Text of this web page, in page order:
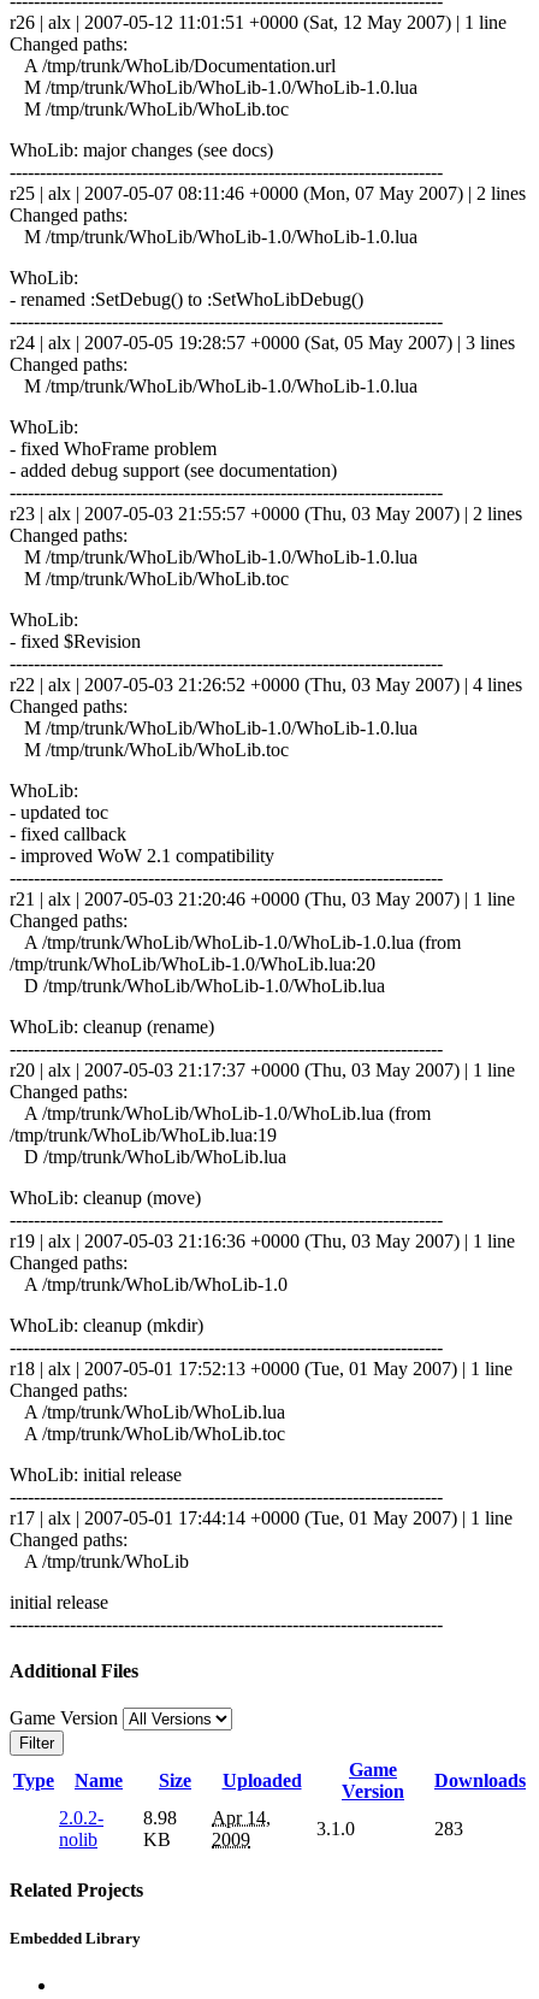
r26 | alx | 2007-05-12 11:01:51 +0000 (Sat, 12 May 2007) | 1 line
Changed paths:
A /tmp/trunk/WhoLib/Documentation.url
M /tmp/trunk/WhoLib/WhoLib-1.0/WhoLib-1.0.lua
M /tmp/trunk/WhoLib/WhoLib.toc
WhoLib: major changes (see docs)
------------------------------------------------------------------------
r25 | alx | 2007-05-07 08:11:46 +0000 (Mon, 07 May 2007) | 2 lines
Changed paths:
M /tmp/trunk/WhoLib/WhoLib-1.0/WhoLib-1.0.lua
WhoLib:
- renamed :SetDebug() to :SetWhoLibDebug()
------------------------------------------------------------------------
r24 | alx | 2007-05-05 19:28:57 +0000 (Sat, 05 May 2007) | 3 lines
Changed paths:
M /tmp/trunk/WhoLib/WhoLib-1.0/WhoLib-1.0.lua
WhoLib:
- fixed WhoFrame problem
- added debug support (see documentation)
------------------------------------------------------------------------
r23 | alx | 2007-05-03 21:55:57 +0000 (Thu, 03 May 2007) | 2 lines
Changed paths:
M /tmp/trunk/WhoLib/WhoLib-1.0/WhoLib-1.0.lua
M /tmp/trunk/WhoLib/WhoLib.toc
WhoLib:
- fixed $Revision
------------------------------------------------------------------------
r22 | alx | 2007-05-03 21:26:52 +0000 (Thu, 03 May 2007) | 4 lines
Changed paths:
M /tmp/trunk/WhoLib/WhoLib-1.0/WhoLib-1.0.lua
M /tmp/trunk/WhoLib/WhoLib.toc
WhoLib:
- updated toc
- fixed callback
- improved WoW 2.1 compatibility
------------------------------------------------------------------------
r21 | alx | 2007-05-03 21:20:46 +0000 (Thu, 03 May 2007) | 1 line
Changed paths:
A /tmp/trunk/WhoLib/WhoLib-1.0/WhoLib-1.0.lua (from
/tmp/trunk/WhoLib/WhoLib-1.0/WhoLib.lua:20
D /tmp/trunk/WhoLib/WhoLib-1.0/WhoLib.lua
WhoLib: cleanup (rename)
------------------------------------------------------------------------
r20 | alx | 2007-05-03 21:17:37 +0000 (Thu, 03 May 2007) | 1 line
Changed paths:
A /tmp/trunk/WhoLib/WhoLib-1.0/WhoLib.lua (from
/tmp/trunk/WhoLib/WhoLib.lua:19
D /tmp/trunk/WhoLib/WhoLib.lua
WhoLib: cleanup (move)
------------------------------------------------------------------------
r19 | alx | 2007-05-03 21:16:36 +0000 (Thu, 03 May 2007) | 1 line
Changed paths:
A /tmp/trunk/WhoLib/WhoLib-1.0
WhoLib: cleanup (mkdir)
------------------------------------------------------------------------
r18 | alx | 2007-05-01 17:52:13 +0000 (Tue, 01 May 2007) | 1 line
Changed paths:
A /tmp/trunk/WhoLib/WhoLib.lua
A /tmp/trunk/WhoLib/WhoLib.toc
WhoLib: initial release
------------------------------------------------------------------------
r17 | alx | 2007-05-01 17:44:14 +0000 (Tue, 01 May 2007) | 1 line
Changed paths:
A /tmp/trunk/WhoLib
initial release
------------------------------------------------------------------------
Additional Files
Game Version
Filter
Type Name Size Uploaded
Game
Version
Downloads
2.0.2-
nolib
8.98
KB
Apr 14,
2009
3.1.0 283
Related Projects
Embedded Library